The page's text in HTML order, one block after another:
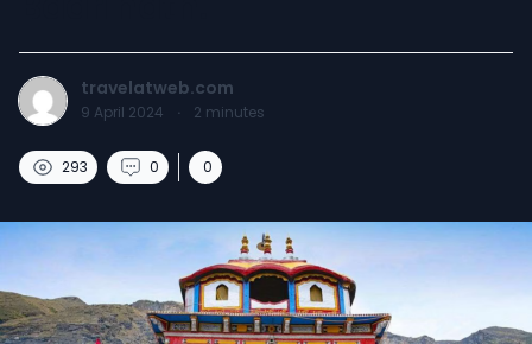
travelatweb.com
9 April 2024 · 2 minutes
293 0 0